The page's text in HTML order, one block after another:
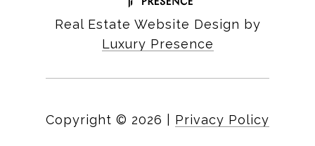
Real Estate Website Design by
Luxury Presence
Copyright © 2026 Privacy Policy